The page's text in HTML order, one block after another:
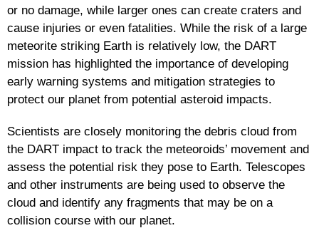
or no damage, while larger ones can create craters and
cause injuries or even fatalities. While the risk of a large
meteorite striking Earth is relatively low, the DART
mission has highlighted the importance of developing
early warning systems and mitigation strategies to
protect our planet from potential asteroid impacts.
Scientists are closely monitoring the debris cloud from
the DART impact to track the meteoroids’ movement and
assess the potential risk they pose to Earth. Telescopes
and other instruments are being used to observe the
cloud and identify any fragments that may be on a
collision course with our planet.